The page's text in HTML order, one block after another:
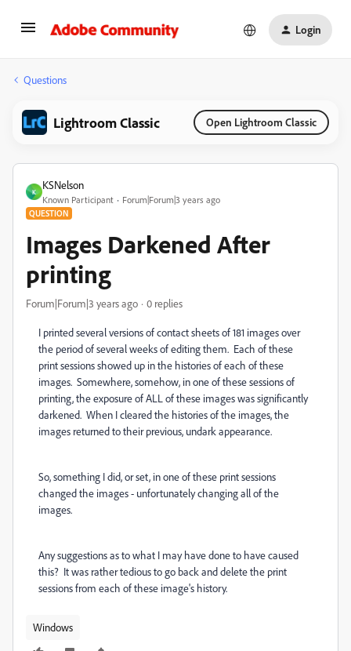
Login
Questions
Lightroom Classic Open Lightroom Classic
K
KSNelson
Known Participant Forum|Forum|3 years ago
QUESTION
Images Darkened After
printing
Forum|Forum|3 years ago 0 replies
I printed several versions of contact sheets of 181 images over
the period of several weeks of editing them. Each of these
print sessions showed up in the histories of each of these
images. Somewhere, somehow, in one of these sessions of
printing, the exposure of ALL of these images was significantly
darkened. When I cleared the histories of the images, the
images returned to their previous, undark appearance.
So, something I did, or set, in one of these print sessions
changed the images - unfortunately changing all of the
images.
Any suggestions as to what I may have done to have caused
this? It was rather tedious to go back and delete the print
sessions from each of these image's history.
Windows